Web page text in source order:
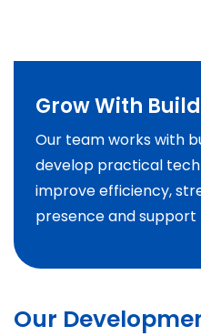
Grow With
Our team works with
develop practical
improve efficiency,
presence and
Our